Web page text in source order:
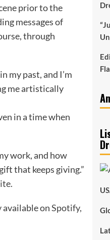
prior to the
messages of
through
my past, and I’m
me artistically
in a time when
work, and how
that keeps giving.”
onSpotify,